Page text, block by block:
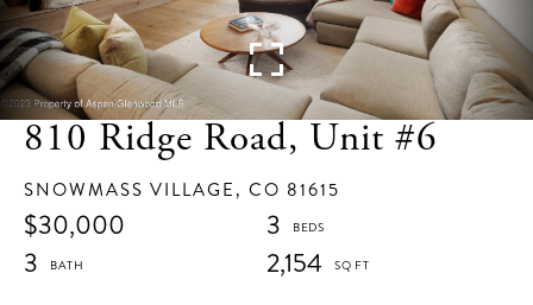
810 Ridge Road, Unit #6
SNOWMASS VILLAGE, CO 81615
$30,000
3
3
2,154